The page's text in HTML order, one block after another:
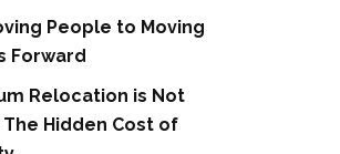
People to Moving
Forward
Relocation is Not
The Hidden Cost of